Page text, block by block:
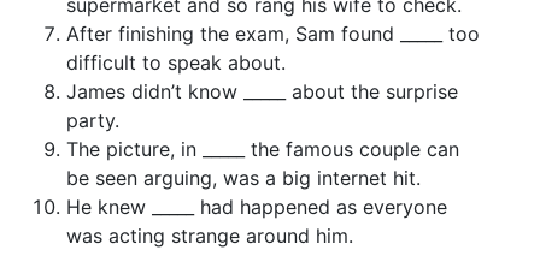
After finishing the exam, Sam found _____ too
difficult to speak about.
James didn’t know _____ about the surprise
party.
The picture, in _____ the famous couple can
be seen arguing, was a big internet hit.
He knew _____ had happened as everyone
was acting strange around him.